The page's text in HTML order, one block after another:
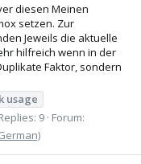
diesen Meinen
setzen. Zur
Jeweils die aktuelle
hilfreich wenn in der
Faktor, sondern
usage
9 Forum: